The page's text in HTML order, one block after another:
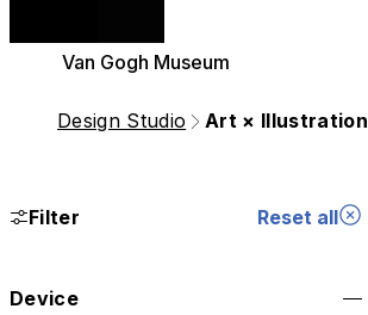
Van Gogh Museum
Design Studio Art × Illustration
Filter Reset all
Device